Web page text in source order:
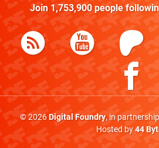
Join 1,753,900people
© 2026Digital Foundry, in
Hosted by44